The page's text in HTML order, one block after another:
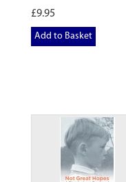
£9.95
Add to Basket